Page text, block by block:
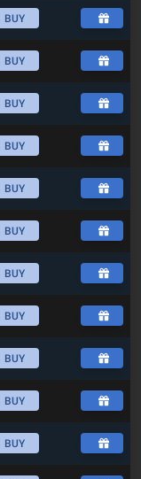
BUY
BUY
BUY
BUY
BUY
BUY
BUY
BUY
BUY
BUY
BUY